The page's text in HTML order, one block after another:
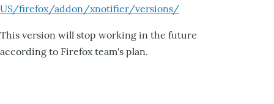
US/firefox/addon/xnotifier/versions/
This version will stop working in the future
according to Firefox team's plan.